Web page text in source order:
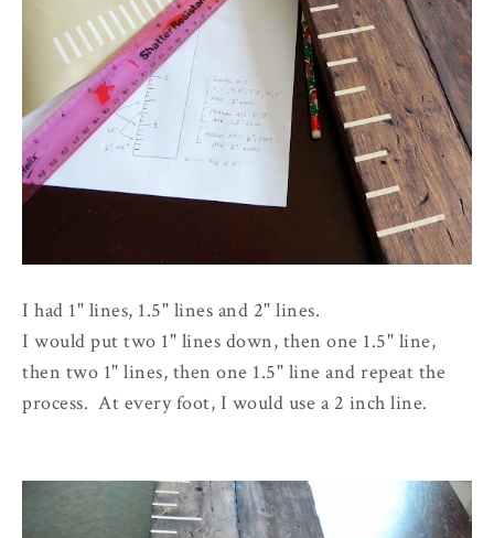
I had 1" lines, 1.5" lines and 2" lines.
I would put two 1" lines down, then one 1.5" line,
then two 1" lines, then one 1.5" line and repeat the
process. At every foot, I would use a 2 inch line.